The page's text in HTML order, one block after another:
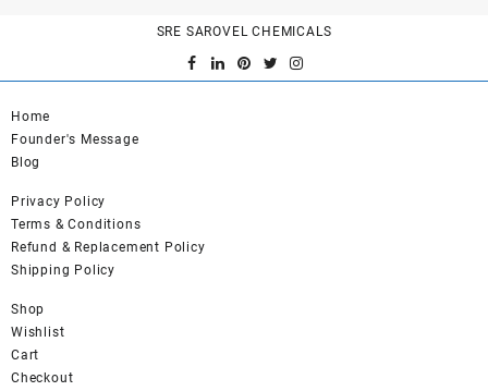
The
may
SRE SAROVEL CHEMICALS
Home
Founder's Message
Blog
Privacy Policy
Terms & Conditions
Refund & Replacement Policy
Shipping Policy
Shop
Wishlist
Cart
Checkout